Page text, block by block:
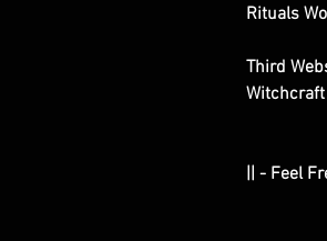
Rituals
Third
Witchcraft
|| - Feel